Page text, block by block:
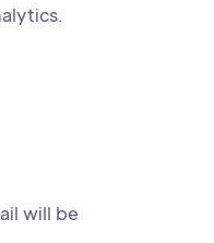
will be